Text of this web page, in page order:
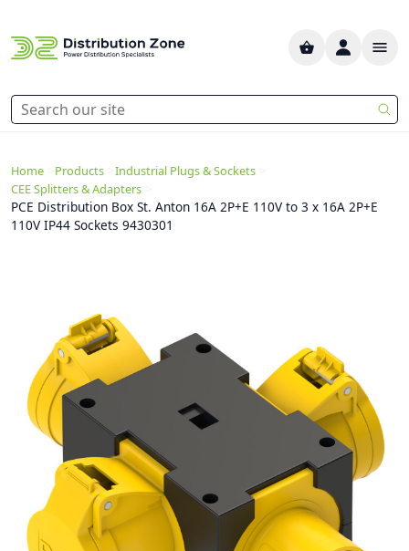
Home Products Industrial Plugs & Sockets
CEE Splitters & Adapters
PCE Distribution Box St. Anton 16A 2P+E 110V to 3 x 16A 2P+E
110V IP44 Sockets 9430301